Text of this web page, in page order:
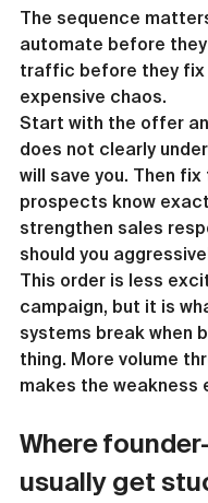
The sequence
automate before
traffic before they fix
expensive chaos.
Start with the offer
does not clearly
will save you. Then
prospects know
strengthen sales
should you
This order is less
campaign, but it is
systems break when
thing. More volume
makes the weakness
Where
usually get